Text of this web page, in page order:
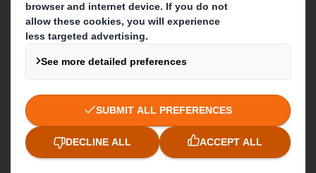
Who we are
About DS Smith
About International Paper
IP & DS Smith Combination
Investors
Sustainability